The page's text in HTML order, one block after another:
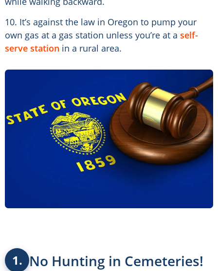
10. It’s against the law in Oregon to pump your
own gas at a gas station unless you’re at a self-
serve station in a rural area.
1. No Hunting in Cemeteries!